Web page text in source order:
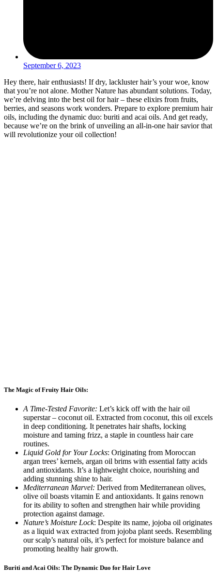
September 6, 2023
Hey there, hair enthusiasts! If dry, lackluster hair’s your woe, know
that you’re not alone. Mother Nature has abundant solutions. Today,
we’re delving into the best oil for hair – these elixirs from fruits,
berries, and seasons work wonders. Prepare to explore premium hair
oils, including the dynamic duo: buriti and acai oils. And get ready,
because we’re on the brink of unveiling an all-in-one hair savior that
will revolutionize your oil collection!
The Magic of Fruity Hair Oils:
A Time-Tested Favorite: Let’s kick off with the hair oil
superstar – coconut oil. Extracted from coconut, this oil excels
in deep conditioning. It penetrates hair shafts, locking
moisture and taming frizz, a staple in countless hair care
routines.
Liquid Gold for Your Locks: Originating from Moroccan
argan trees’ kernels, argan oil brims with essential fatty acids
and antioxidants. It’s a lightweight choice, nourishing and
adding stunning shine to hair.
Mediterranean Marvel: Derived from Mediterranean olives,
olive oil boasts vitamin E and antioxidants. It gains renown
for its ability to soften and strengthen hair while providing
protection against damage.
Nature’s Moisture Lock: Despite its name, jojoba oil originates
as a liquid wax extracted from jojoba plant seeds. Resembling
our scalp’s natural oils, it’s perfect for moisture balance and
promoting healthy hair growth.
Buriti and Acai Oils: The Dynamic Duo for Hair Love